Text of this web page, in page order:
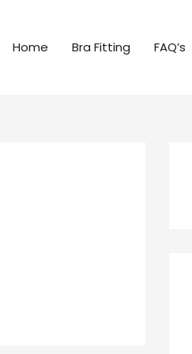
Home Bra Fitting FAQ’s